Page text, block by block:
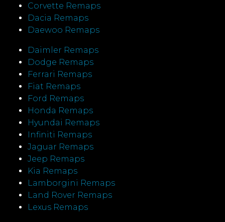
Corvette Remaps
Dacia Remaps
Daewoo Remaps
Daimler Remaps
Dodge Remaps
Ferrari Remaps
Fiat Remaps
Ford Remaps
Honda Remaps
Hyundai Remaps
Infiniti Remaps
Jaguar Remaps
Jeep Remaps
Kia Remaps
Lamborgini Remaps
Land Rover Remaps
Lexus Remaps